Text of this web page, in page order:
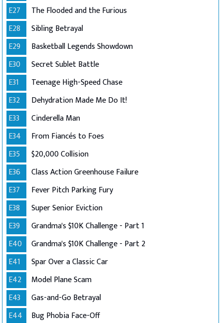
E27
The Flooded and the Furious
E28
Sibling Betrayal
E29
Basketball Legends Showdown
E30
Secret Sublet Battle
E31
Teenage High-Speed Chase
E32
Dehydration Made Me Do It!
E33
Cinderella Man
E34
From Fiancés to Foes
E35
$20,000 Collision
E36
Class Action Greenhouse Failure
E37
Fever Pitch Parking Fury
E38
Super Senior Eviction
E39
Grandma's $10K Challenge - Part 1
E40
Grandma's $10K Challenge - Part 2
E41
Spar Over a Classic Car
E42
Model Plane Scam
E43
Gas-and-Go Betrayal
E44
Bug Phobia Face-Off